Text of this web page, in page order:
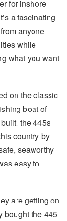
for inshore
a fascinating
anyone
while
what you want
on the classic
boat of
the 445s
country by
seaworthy
easy to
are getting on
bought the 445